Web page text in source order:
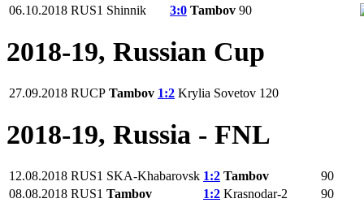
06.10.2018 RUS1 Shinnik 3:0 Tambov 90
2018-19, Russian Cup
27.09.2018 RUCP Tambov 1:2 Krylia Sovetov 120
2018-19, Russia - FNL
12.08.2018 RUS1 SKA-Khabarovsk 1:2 Tambov
90
08.08.2018 RUS1 Tambov 1:2 Krasnodar-2
90